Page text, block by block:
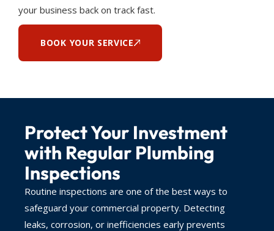
your business back on track fast.
BOOK YOUR SERVICE
Protect Your Investment
with Regular Plumbing
Inspections
Routine inspections are one of the best ways to
safeguard your commercial property. Detecting
leaks, corrosion, or inefficiencies early prevents